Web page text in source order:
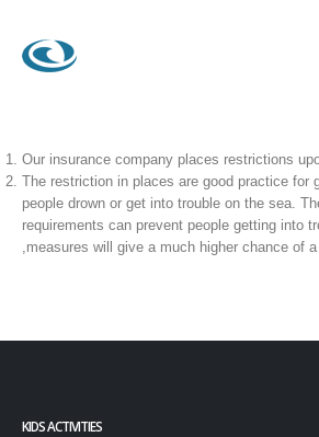
Our insurance company places restrictions
The restriction in places are good practice for
people drown or get into trouble on the sea.
requirements can prevent people getting into
,measures will give a much higher chance of
KIDS ACTIVITIES